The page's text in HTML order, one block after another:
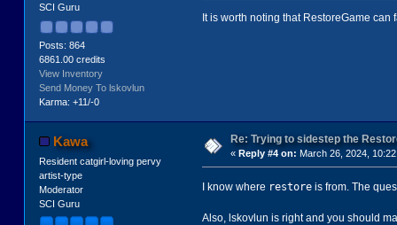
SCI Guru
Posts: 864
6861.00 credits
View Inventory
Send Money To lskovlun
Karma: +11/-0
It is worth noting that RestoreGame
Kawa
Resident catgirl-loving pervy
artist-type
Moderator
SCI Guru
Re: Trying to sidestep the
« Reply #4 on: March 26, 2024,
I know where restoreis from. The
Also, lskovlun is right and you should